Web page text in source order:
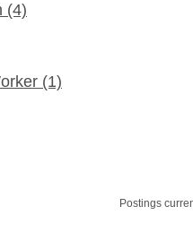
(4)
(1)
Postings